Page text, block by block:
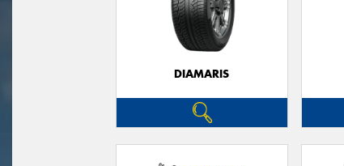
DIAMARIS